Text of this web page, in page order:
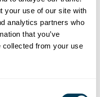
your use of our site with
analytics partners who
that you’ve
collected from your use
Universal
design,
accessibility,
wellbeing
sustainable built